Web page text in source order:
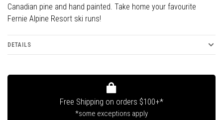
Canadian pine and hand painted. Take home your favourite
Fernie Alpine Resort ski runs!
DETAILS
Free Shipping on orders $100+*
*some exceptions apply